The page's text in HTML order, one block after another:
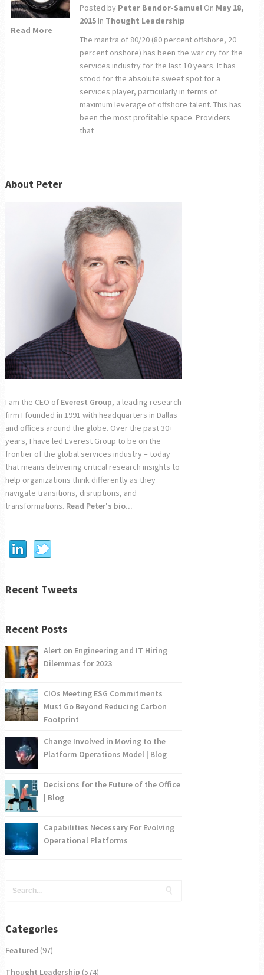
Read More
Posted by Peter Bendor-Samuel On May 18,
2015 In Thought Leadership
The mantra of 80/20 (80 percent offshore, 20
percent onshore) has been the war cry for the
services industry for the last 10 years. It has
stood for the absolute sweet spot for a
services player, particularly in terms of
maximum leverage of offshore talent. This has
been the most profitable space. Providers
that
About Peter
I am the CEO of Everest Group, a leading research
firm I founded in 1991 with headquarters in Dallas
and offices around the globe. Over the past 30+
years, I have led Everest Group to be on the
frontier of the global services industry – today
that means delivering critical research insights to
help organizations think differently as they
navigate transitions, disruptions, and
transformations. Read Peter's bio...
Recent Tweets
Recent Posts
Alert on Engineering and IT Hiring
Dilemmas for 2023
CIOs Meeting ESG Commitments
Must Go Beyond Reducing Carbon
Footprint
Change Involved in Moving to the
Platform Operations Model | Blog
Decisions for the Future of the Office
| Blog
Capabilities Necessary For Evolving
Operational Platforms
Categories
Featured (97)
Thought Leadership (574)